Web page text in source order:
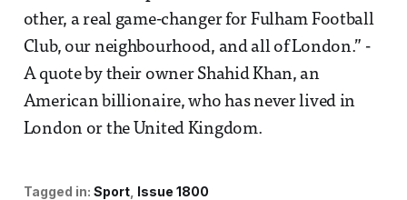
other, a real game-changer for Fulham Football
Club, our neighbourhood, and all of London.” -
A quote by their owner Shahid Khan, an
American billionaire, who has never lived in
London or the United Kingdom.
Tagged in: Sport Issue 1800